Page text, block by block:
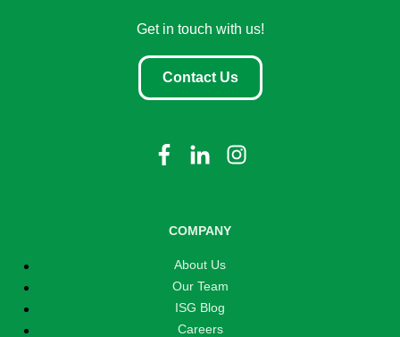
Get in touch with us!
Contact Us
COMPANY
About Us
Our Team
ISG Blog
Careers